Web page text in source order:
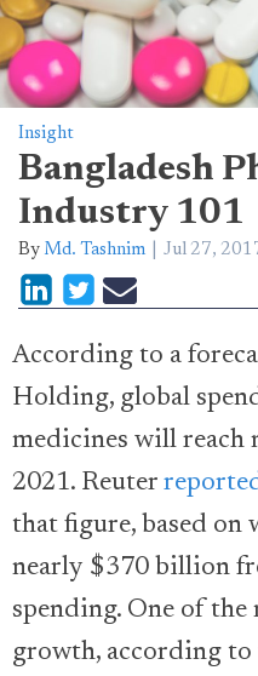
Insight
Bangladesh
Industry 101
By Md. Tashnim Jul 27,
According to a
Holding, global
medicines will
2021. Reuter
that figure, based on
nearly $370 billion
spending. One of
growth, according